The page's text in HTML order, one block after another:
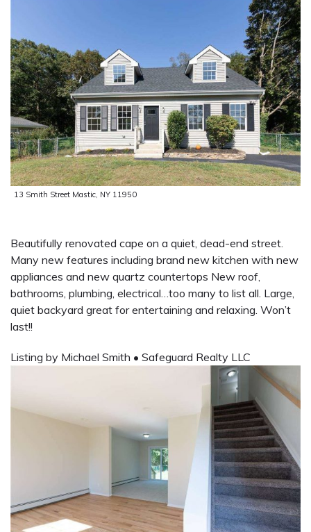
13 Smith Street Mastic, NY 11950
Beautifully renovated cape on a quiet, dead-end street.
Many new features including brand new kitchen with new
appliances and new quartz countertops New roof,
bathrooms, plumbing, electrical…too many to list all. Large,
quiet backyard great for entertaining and relaxing. Won’t
last!!
Listing by Michael Smith • Safeguard Realty LLC